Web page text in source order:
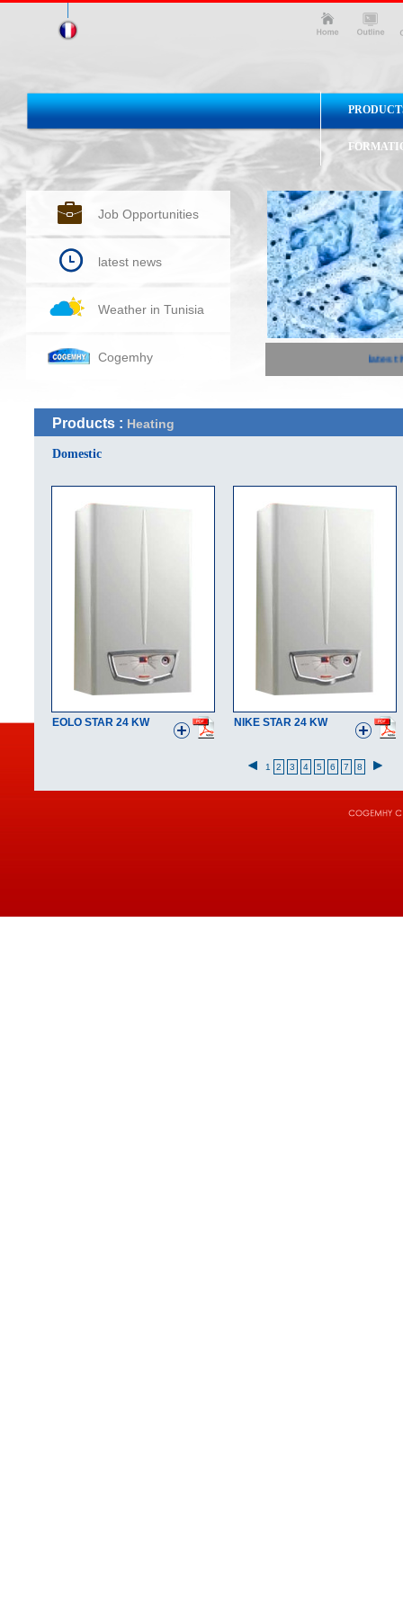
Job Opportunities
latest news
Weather in Tunisia
Cogemhy latest
Products : Heating
Domestic
EOLO STAR 24 KW NIKE STAR 24 KW
1 2 3 4 5 6 7 8